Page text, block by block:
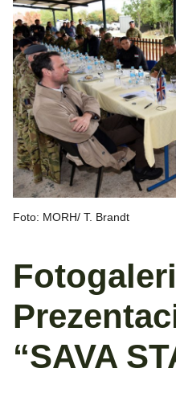
Foto: MORH/ T. Brandt
“SAVA